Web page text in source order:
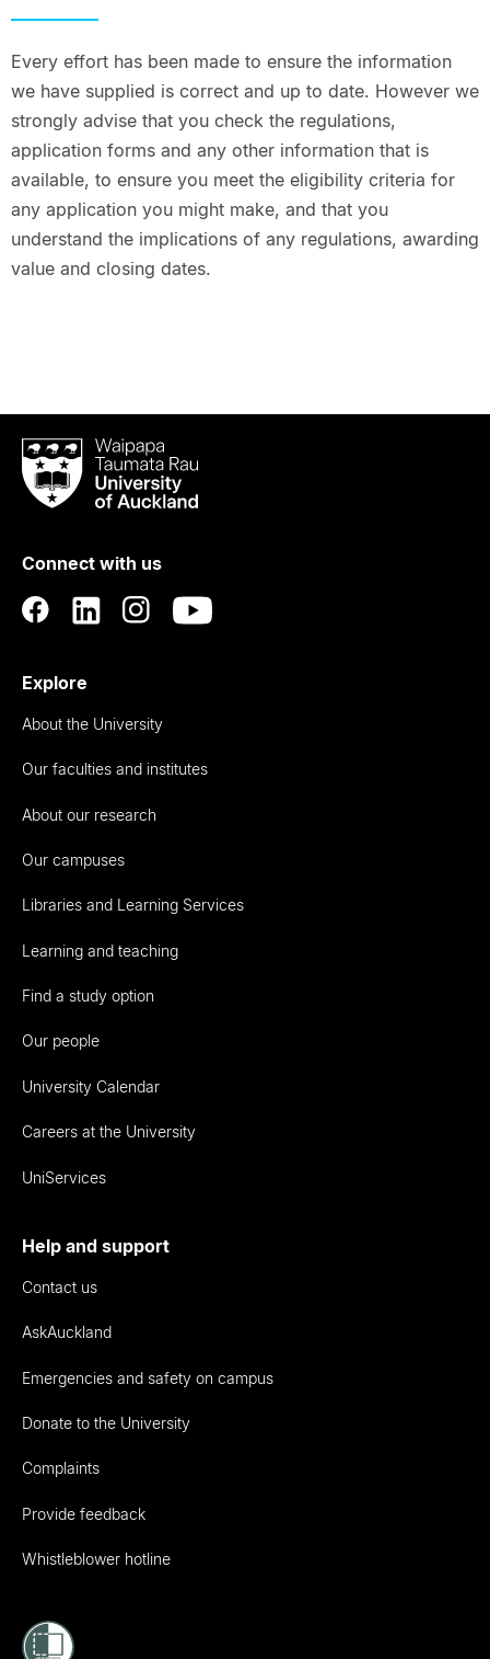
Every effort has been made to ensure the information
we have supplied is correct and up to date. However we
strongly advise that you check the regulations,
application forms and any other information that is
available, to ensure you meet the eligibility criteria for
any application you might make, and that you
understand the implications of any regulations, awarding
value and closing dates.
Waipapa
Taumata
RauUniversity
Auckland
Connect with us
Explore
About the University
Our faculties and institutes
About our research
Our campuses
Libraries and Learning Services
Learning and teaching
Find a study option
Our people
University Calendar
Careers at the University
UniServices
Help and support
Contact us
AskAuckland
Emergencies and safety on campus
Donate to the University
Complaints
Provide feedback
Whistleblower hotline